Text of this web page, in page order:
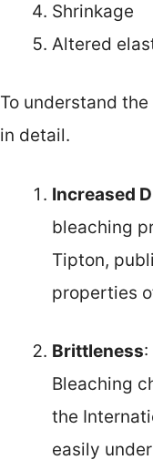
Shrinkage
Altered
To understand
in detail.
Increased
bleaching
Tipton,
properties
Brittleness
Bleaching
the
easily